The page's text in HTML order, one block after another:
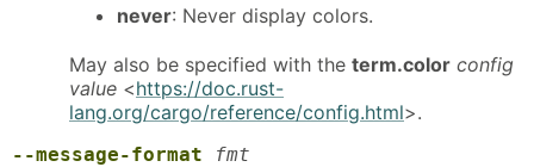
never: Never display colors.
May also be specified with the term.color config
value <https://doc.rust-
lang.org/cargo/reference/config.html>.
--message-format fmt